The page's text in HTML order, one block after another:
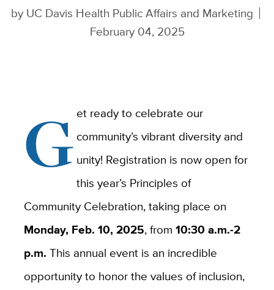
by UC Davis Health Public Affairs and Marketing
February 04, 2025
G et ready to celebrate our
community’s vibrant diversity and
unity! Registration is now open for
this year’s Principles of
Community Celebration, taking place on
Monday, Feb. 10, 2025, from 10:30 a.m.-2
p.m. This annual event is an incredible
opportunity to honor the values of inclusion,